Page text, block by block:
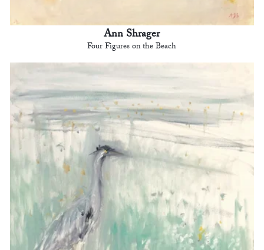
Ann Shrager
Four Figures on the Beach